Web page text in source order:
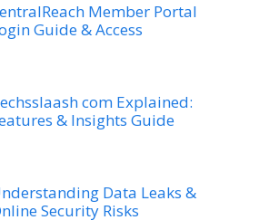
Member Portal
Guide & Access
com Explained:
& Insights Guide
Data Leaks &
Security Risks